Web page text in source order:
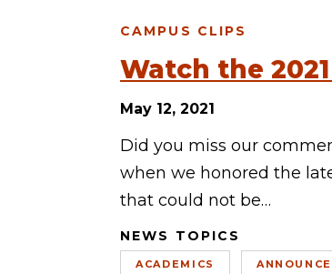
CAMPUS CLIPS
Watch the
May 12, 2021
Did you miss our
when we honored the
that could not be…
NEWS TOPICS
ACADEMICS